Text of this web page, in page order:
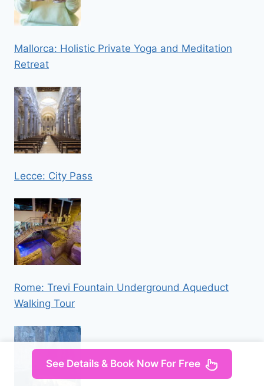
Mallorca: Holistic Private Yoga and Meditation
Retreat
Lecce: City Pass
Rome: Trevi Fountain Underground Aqueduct
Walking Tour
See Details & Book Now For Free